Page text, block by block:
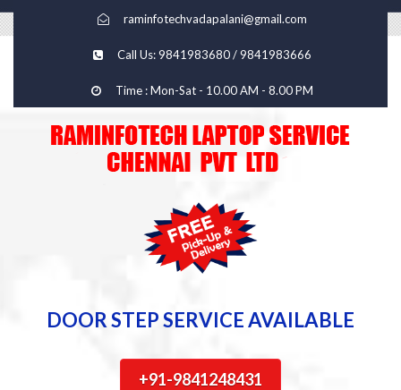
raminfotechvadapalani@gmail.com
Call Us: 9841983680 / 9841983666
Time : Mon-Sat - 10.00 AM - 8.00 PM
DOOR STEP SERVICE AVAILABLE
+91-9841248431